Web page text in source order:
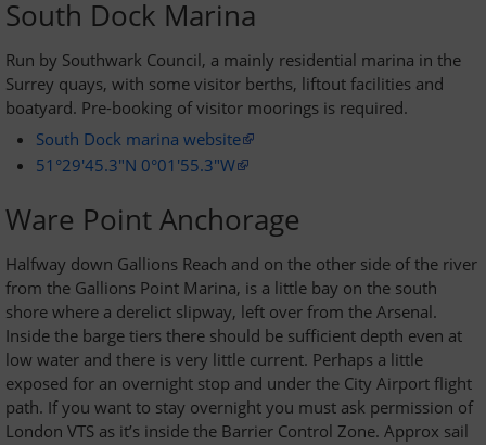
Privacy policy
About Greenwich Yacht Club
Disclaimers
South Dock Marina
Run by Southwark Council, a mainly residential marina in the
Surrey quays, with some visitor berths, liftout facilities and
boatyard. Pre-booking of visitor moorings is required.
South Dock marina website
51°29'45.3"N 0°01'55.3"W
Ware Point Anchorage
Halfway down Gallions Reach and on the other side of the river
from the Gallions Point Marina, is a little bay on the south
shore where a derelict slipway, left over from the Arsenal.
Inside the barge tiers there should be sufficient depth even at
low water and there is very little current. Perhaps a little
exposed for an overnight stop and under the City Airport flight
path. If you want to stay overnight you must ask permission of
London VTS as it’s inside the Barrier Control Zone. Approx sail